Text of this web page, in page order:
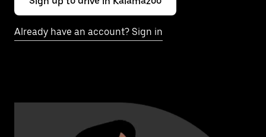
Already have an account? Sign in